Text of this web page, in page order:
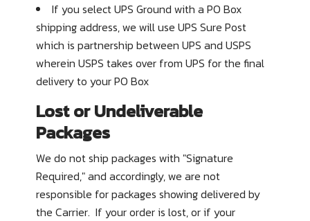
If you select UPS Ground with a PO Box
shipping address, we will use UPS Sure Post
which is partnership between UPS and USPS
wherein USPS takes over from UPS for the final
delivery to your PO Box
Lost or Undeliverable
Packages
We do not ship packages with "Signature
Required,"and accordingly, we are not
responsible for packages showing delivered by
the Carrier. If your order is lost, or if your